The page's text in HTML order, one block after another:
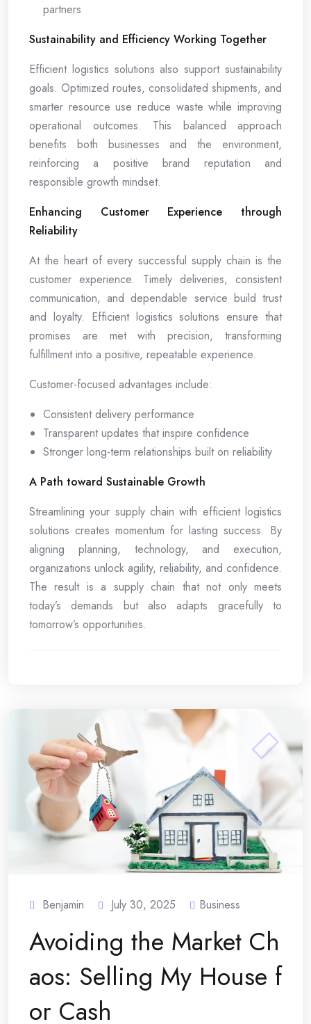
partners
Sustainability and Efficiency Working Together
Efficient logistics solutions also support sustainability
goals. Optimized routes, consolidated shipments, and
smarter resource use reduce waste while improving
operational outcomes. This balanced approach
benefits both businesses and the environment,
reinforcing a positive brand reputation and
responsible growth mindset.
Enhancing Customer Experience through
Reliability
At the heart of every successful supply chain is the
customer experience. Timely deliveries, consistent
communication, and dependable service build trust
and loyalty. Efficient logistics solutions ensure that
promises are met with precision, transforming
fulfillment into a positive, repeatable experience.
Customer-focused advantages include:
Consistent delivery performance
Transparent updates that inspire confidence
Stronger long-term relationships built on reliability
A Path toward Sustainable Growth
Streamlining your supply chain with efficient logistics
solutions creates momentum for lasting success. By
aligning planning, technology, and execution,
organizations unlock agility, reliability, and confidence.
The result is a supply chain that not only meets
today’s demands but also adapts gracefully to
tomorrow’s opportunities.
Benjamin July 30, 2025 Business
Avoiding the Market Ch
aos: Selling My House f
or Cash